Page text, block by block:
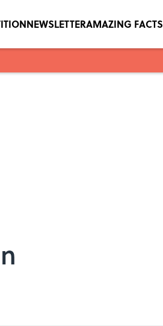
NEWSLETTERAMAZING FACTS